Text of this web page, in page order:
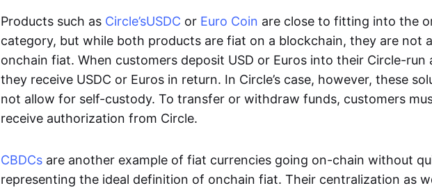
Products such as Circle’sUSDC or Euro Coin are close to fitting into the
category, but while both products are fiat on a blockchain, they are not
onchain fiat. When customers deposit USD or Euros into their Circle-run
they receive USDC or Euros in return. In Circle’s case, however, these
not allow for self-custody. To transfer or withdraw funds, customers
receive authorization from Circle.
CBDCs are another example of fiat currencies going on-chain without
representing the ideal definition of onchain fiat. Their centralization as